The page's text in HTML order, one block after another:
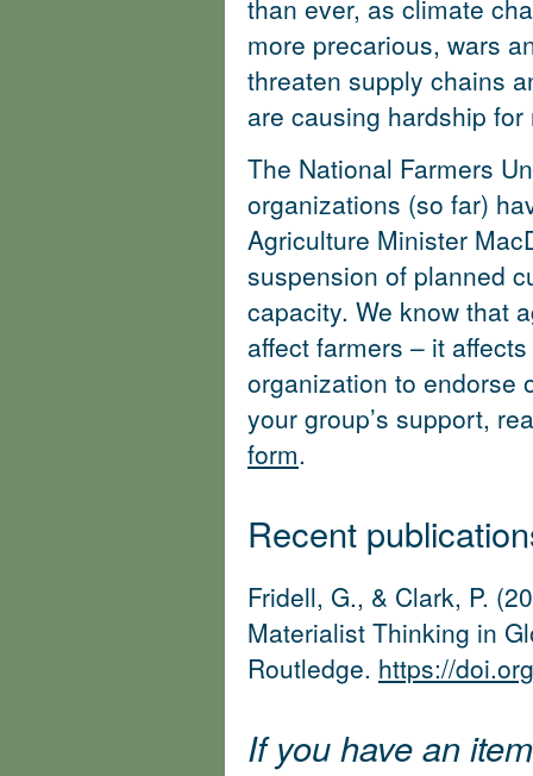
than ever, as climate
more precarious, wars
threaten supply chains
are causing hardship
The National Farmers
organizations (so far)
Agriculture Minister
suspension of planned
capacity. We know that
affect farmers – it
organization to endorse
your group’s support,
form.
Recent
Fridell, G., & Clark, P.
Materialist Thinking in
Routledge. https://
If you have an